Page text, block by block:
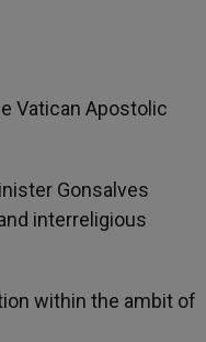
Vatican Apostolic
Gonsalves
interreligious
within the ambit of